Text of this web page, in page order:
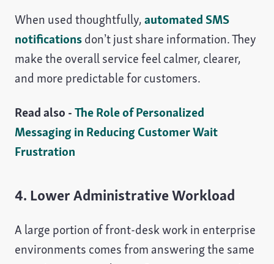
When used thoughtfully,automated SMS
notificationsdon’t just share information. They
make the overall service feel calmer, clearer,
and more predictable for customers.
Read also -The Role of Personalized
Messaging in Reducing Customer Wait
Frustration
4. Lower Administrative Workload
A large portion of front-desk work in enterprise
environments comes from answering the same